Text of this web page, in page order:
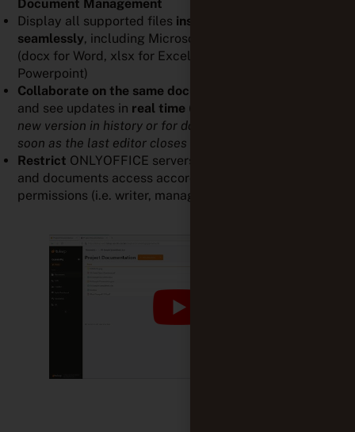
Document Management
Display all supported files inside ONLYOFFICE
seamlessly, including Microsoft Office documents
(docx for Word, xlsx for Excel and pptx for
Powerpoint)
Collaborate on the same document
and see updates in real time (
new version in history or for download is available as
soon as the last editor closes their tab/window
Restrict ONLYOFFICE servers to get control projects
and documents access accordingly to the appropriate
permissions (i.e. writer, manager, admin)